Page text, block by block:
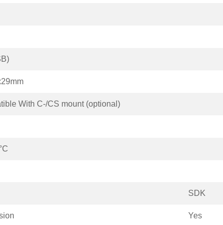
With C-/CS mount (optional)
SDK
Yes